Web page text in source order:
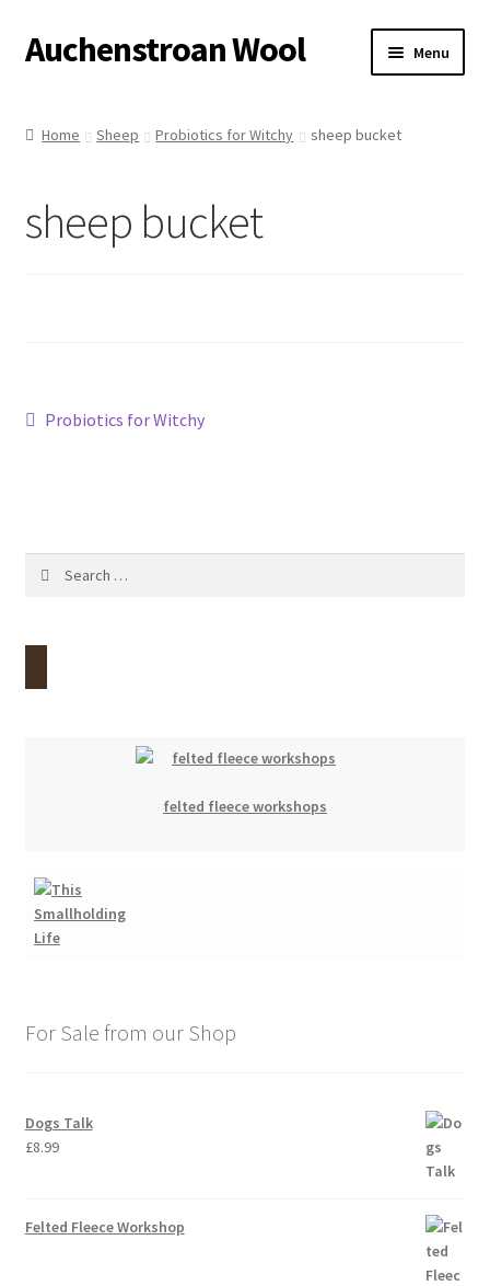
Skip
to
Skip
to
Auchenstroan Wool Menu
Galleries
Account
Home Sheep Probiotics for Witchy sheep bucket
sheep bucket
Post
Previous
Probiotics for Witchy
felted fleece workshops
For Sale from our Shop
Dogs Talk
£8.99
Felted Fleece Workshop